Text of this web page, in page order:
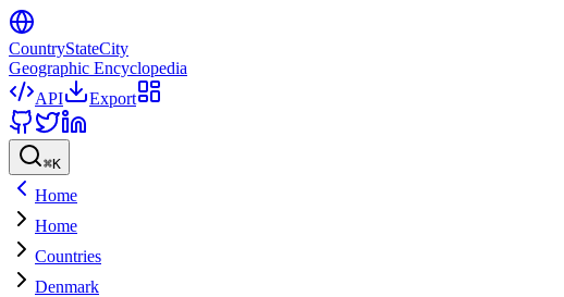
CountryStateCity
Geographic Encyclopedia
API
Export
⌘K
Home
Home
Countries
Denmark